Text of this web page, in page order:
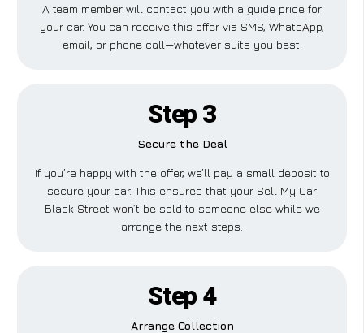
A team member will contact you with a guide price for
your car. You can receive this offer via SMS, WhatsApp,
email, or phone call—whatever suits you best.
Step 3
Secure the Deal
If you’re happy with the offer, we’ll pay a small deposit to
secure your car. This ensures that your Sell My Car
Black Street won’t be sold to someone else while we
arrange the next steps.
Step 4
Arrange Collection